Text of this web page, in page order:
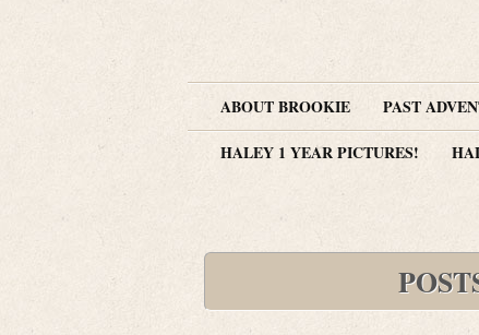
ABOUT BROOKIE PAST
HALEY 1 YEAR PICTURES!